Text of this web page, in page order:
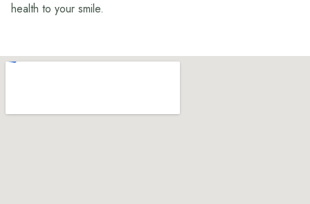
health to your smile.